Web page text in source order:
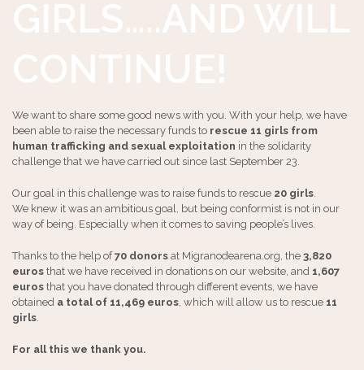
We want to share some good news with you. With your help, we have
been able to raise the necessary funds to rescue 11 girls from
human trafficking and sexual exploitation in the solidarity
challenge that we have carried out since last September 23.
Our goal in this challenge was to raise funds to rescue 20 girls.
We knew it was an ambitious goal, but being conformist is not in our
way of being. Especially when it comes to saving people’s lives.
Thanks to the help of70 donors at Migranodearena.org, the 3,820
euros that we have received in donations on our website, and 1,607
euros that you have donated through different events, we have
obtained a total of 11,469 euros, which will allow us to rescue 11
girls.
For all this we thank you.